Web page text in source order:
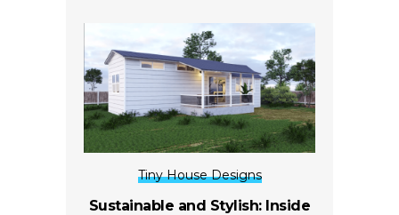
Tiny House Designs
Sustainable and Stylish: Inside